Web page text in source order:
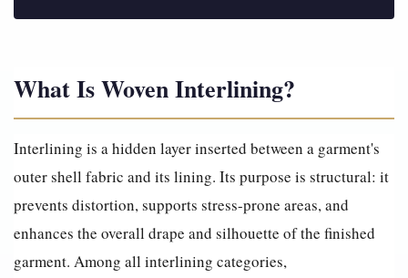
What Is Woven Interlining?
Interlining is a hidden layer inserted between a garment's
outer shell fabric and its lining. Its purpose is structural: it
prevents distortion, supports stress-prone areas, and
enhances the overall drape and silhouette of the finished
garment. Among all interlining categories,